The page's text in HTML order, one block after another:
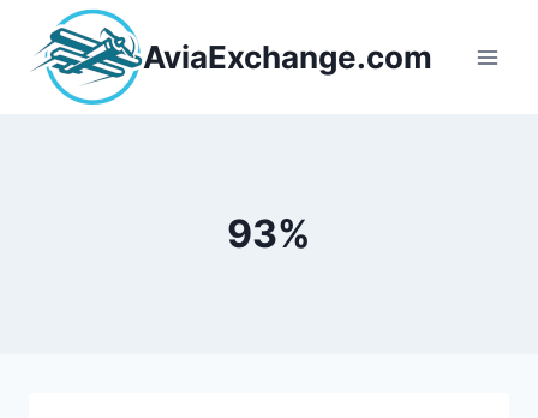
content
AviaExchange.com
93%